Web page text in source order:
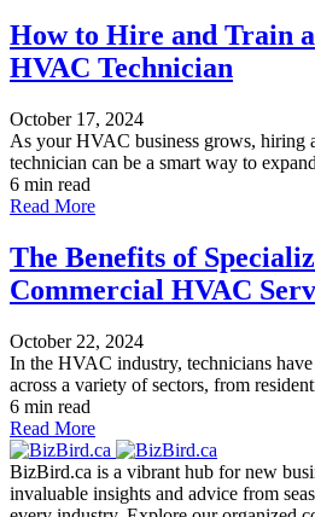
How to Hire and Train
HVAC Technician
October 17, 2024
As your HVAC business grows, hiring
technician can be a smart way to
6 min read
Read More
The Benefits of
Commercial HVAC
October 22, 2024
In the HVAC industry, technicians
across a variety of sectors, from
6 min read
Read More
BizBird.ca is a vibrant hub for new
invaluable insights and advice from